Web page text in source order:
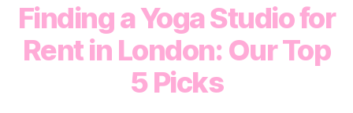
Finding a Yoga Studio for
Rent in London: Our Top
5 Picks